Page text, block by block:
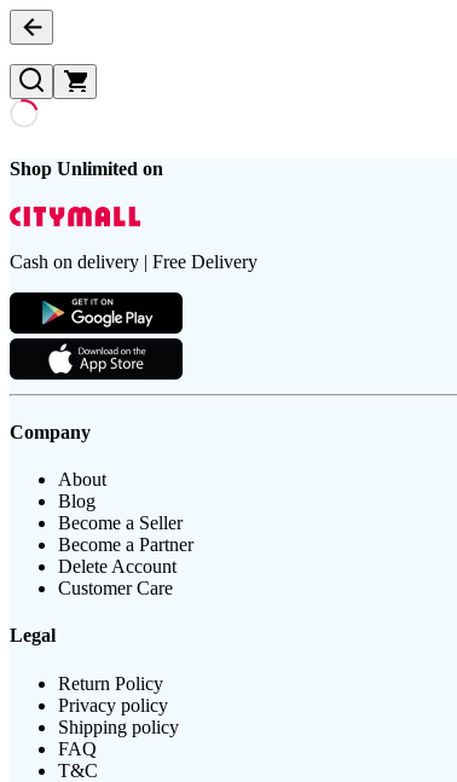
Shop Unlimited on
Cash on delivery | Free Delivery
Company
About
Blog
Become a Seller
Become a Partner
Delete Account
Customer Care
Legal
Return Policy
Privacy policy
Shipping policy
FAQ
T&C